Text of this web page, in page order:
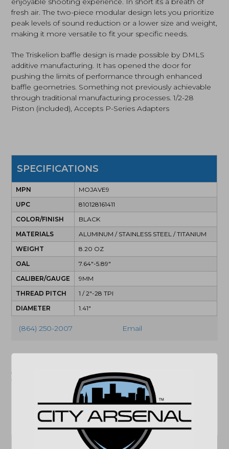
fresh air. The two-piece modular design lets you prioritize
peak levels of sound reduction or a lower size and weight,
making it more versatile to fit your specific needs.
The Triskelion baffle design is made possible by DMLS
additive manufacturing. It has opened the door for
pushing the limits of performance through enhanced
baffle geometries. Something not previously achievable
through traditional manufacturing processes. 1/2-28
Piston (included), Accepts P-Series Adapters
SPECIFICATIONS
MPN
MOJAVE9
UPC
810128161411
COLOR/FINISH
BLACK
MATERIALS
ALUMINUM / STAINLESS STEEL / TITANIUM
WEIGHT
8.20 OZ
OAL
7.64"-5.89"
CALIBER/GAUGE
9MM
THREAD PITCH
1 / 2"-28 TPI
DIAMETER
1.41"
(864) 250-2007 Email
apply. See store for details."
Related products